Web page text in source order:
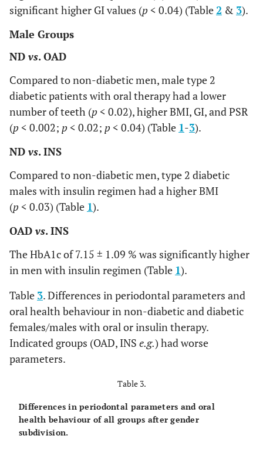
significant higher GI values (p< 0.04) (Table2 & 3).
Male Groups
ND vs. OAD
Compared to non-diabetic men, male type 2
diabetic patients with oral therapy had a lower
number of teeth (p< 0.02), higher BMI, GI, and PSR
(p< 0.002; p< 0.02; p< 0.04) (Table 1-3).
ND vs. INS
Compared to non-diabetic men, type 2 diabetic
males with insulin regimen had a higher BMI
(p< 0.03) (Table 1).
OAD vs. INS
The HbA1c of 7.15 ± 1.09 % was significantly higher
in men with insulin regimen (Table 1).
Table 3. Differences in periodontal parameters and
oral health behaviour in non-diabetic and diabetic
females/males with oral or insulin therapy.
Indicated groups (OAD, INS e.g.) had worse
parameters.
Table 3.
Differences in periodontal parameters and oral
health behaviour of all groups after gender
subdivision.